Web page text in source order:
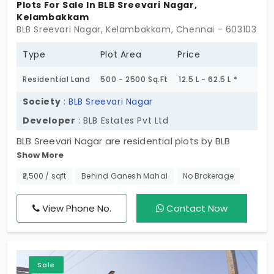
Plots For Sale In BLB Sreevari Nagar,
Kelambakkam
BLB Sreevari Nagar, Kelambakkam, Chennai - 603103
Type Plot Area Price
Residential Land 500 - 2500 Sq.Ft 12.5 L - 62.5 L *
Society :BLB Sreevari Nagar
Developer : BLB Estates Pvt Ltd
BLB Sreevari Nagar are residential plots by BLB
Estates. Situated in Kelambakkam. The sizes of the
plots vary from 500 square feet to 1500 square
your family are 126 units. Proximity to key
employment avenues has also been a key factor
for the real estate growth of Kelambakkam.
Show More
₹2,500 / sqft Behind Ganesh Mahal No Brokerage
View Phone No. Contact Now
Sale